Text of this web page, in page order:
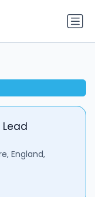
England,